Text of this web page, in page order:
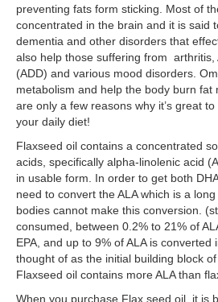
preventing fats form sticking. Most of
concentrated in the brain and it is said
dementia and other disorders that
also help those suffering from arthritis,
(ADD) and various mood disorders.
metabolism and help the body burn fat
are only a few reasons why it’s great
your daily diet!
Flaxseed oil contains a concentrated
acids, specifically alpha-linolenic acid
in usable form. In order to get both
need to convert the ALA which is a
bodies cannot make this conversion.
consumed, between 0.2% to 21% of
EPA, and up to 9% of ALA is converted
thought of as the initial building block of
Flaxseed oil contains more ALA than
When you purchase Flax seed oil, it is